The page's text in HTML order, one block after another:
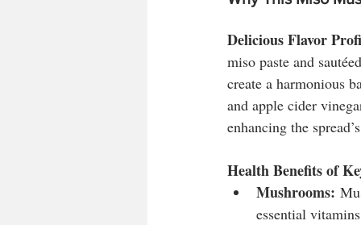
Delicious Flavor
miso paste and
create a harmonious
and apple cider
enhancing the
Health Benefits of
Mushrooms:
essential